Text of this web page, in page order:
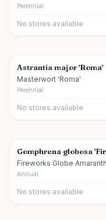
Perennial
No stores available
Astrantia major 'Roma'
Masterwort 'Roma'
Perennial
No stores available
Gomphrena globosa
Fireworks Globe Amaranth
Annual
No stores available